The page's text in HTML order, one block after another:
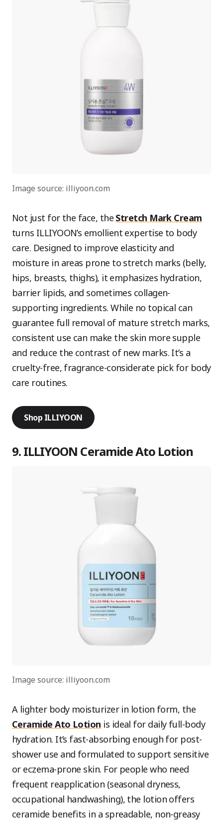
Image source: illiyoon.com
Not just for the face, the Stretch Mark Cream
turns ILLIYOON’s emollient expertise to body
care. Designed to improve elasticity and
moisture in areas prone to stretch marks (belly,
hips, breasts, thighs), it emphasizes hydration,
barrier lipids, and sometimes collagen-
supporting ingredients. While no topical can
guarantee full removal of mature stretch marks,
consistent use can make the skin more supple
and reduce the contrast of new marks. It’s a
cruelty-free, fragrance-considerate pick for body
care routines.
Shop ILLIYOON
9. ILLIYOON Ceramide Ato Lotion
Image source: illiyoon.com
A lighter body moisturizer in lotion form, the
Ceramide Ato Lotion is ideal for daily full-body
hydration. It’s fast-absorbing enough for post-
shower use and formulated to support sensitive
or eczema-prone skin. For people who need
frequent reapplication (seasonal dryness,
occupational handwashing), the lotion offers
ceramide benefits in a spreadable, non-greasy